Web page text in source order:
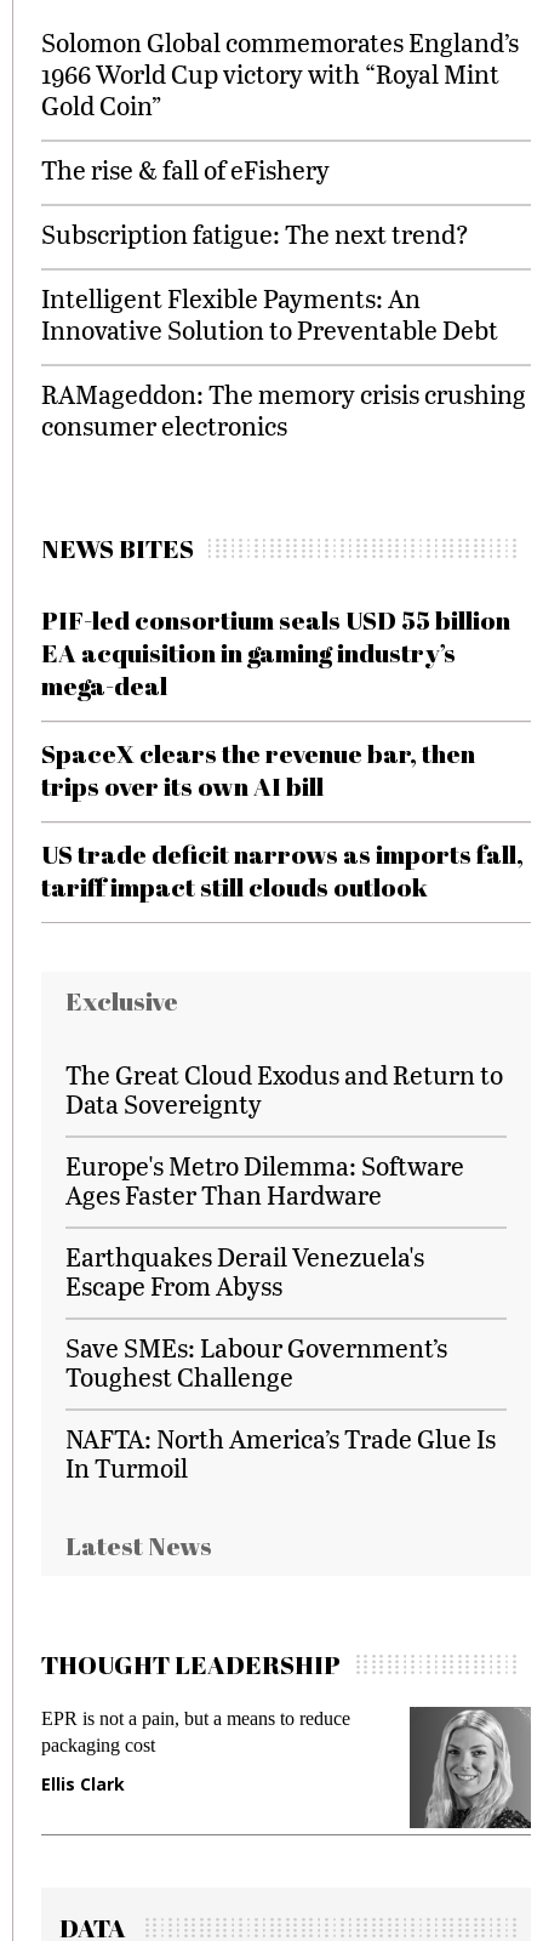
Solomon Global commemorates England’s
1966 World Cup victory with “Royal Mint
Gold Coin”
The rise & fall of eFishery
Subscription fatigue: The next trend?
Intelligent Flexible Payments: An
Innovative Solution to Preventable Debt
RAMageddon: The memory crisis crushing
consumer electronics
NEWS BITES
PIF-led consortium seals USD 55 billion
EA acquisition in gaming industry’s
mega-deal
SpaceX clears the revenue bar, then
trips over its own AI bill
US trade deficit narrows as imports fall,
tariff impact still clouds outlook
Exclusive
The Great Cloud Exodus and Return to
Data Sovereignty
Europe's Metro Dilemma: Software
Ages Faster Than Hardware
Earthquakes Derail Venezuela's
Escape From Abyss
Save SMEs: Labour Government’s
Toughest Challenge
NAFTA: North America’s Trade Glue Is
In Turmoil
Latest News
THOUGHT LEADERSHIP
EPR is not a pain, but a means to reduce
packaging cost
Ellis Clark
DATA